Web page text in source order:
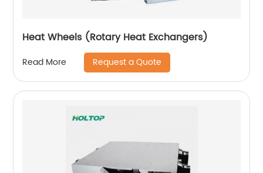
Heat Wheels (Rotary Heat Exchangers)
Read More Request a Quote